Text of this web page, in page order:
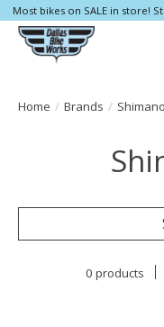
Most bikes on SALE in store!
Home / Brands /
0 products